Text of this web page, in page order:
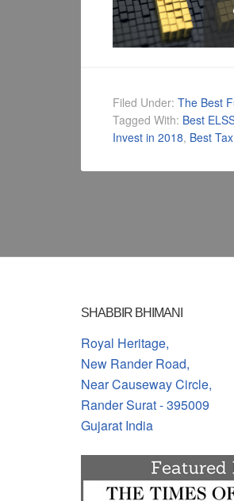
Filed Under: The Best
Tagged With: Best
Invest in 2018, Best
SHABBIR BHIMANI
Royal Heritage,
New Rander Road,
Near Causeway Circle,
Rander Surat - 395009
Gujarat India